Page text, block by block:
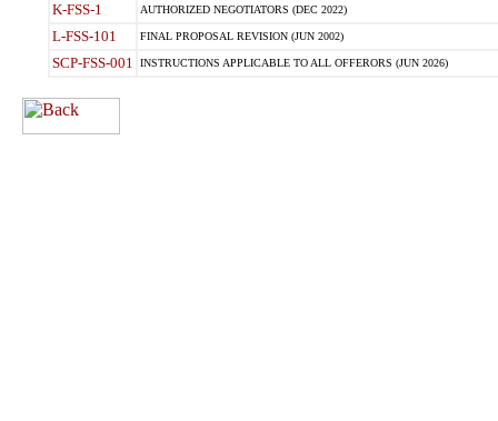
K-FSS-1 AUTHORIZED NEGOTIATORS (DEC 2022)
L-FSS-101 FINAL PROPOSAL REVISION (JUN 2002)
SCP-FSS-001 INSTRUCTIONS APPLICABLE TO ALL OFFERORS (JUN 2026)